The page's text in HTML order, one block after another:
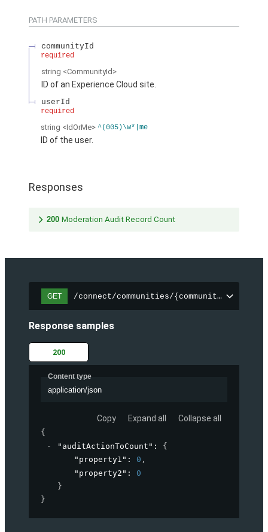
PATH PARAMETERS
communityId
required
string <CommunityId>
ID of an Experience Cloud site.
userId
required
string <IdOrMe> ^(005)\w*|me
ID of the user.
Responses
200 Moderation Audit Record Count
GET /connect/communities/{communityId}/
Response samples
200
Content type
application/json
Copy Expand all Collapse all
{
"auditActionToCount" : {
"property1" : 0 ,
"property2" : 0
}
}